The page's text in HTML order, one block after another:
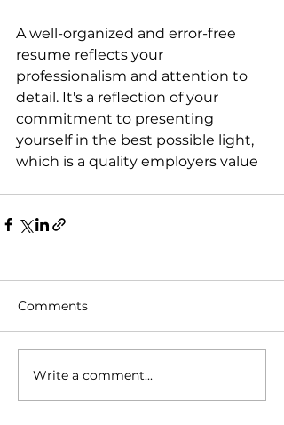
A well-organized and error-free
resume reflects your
professionalism and attention to
detail. It's a reflection of your
commitment to presenting
yourself in the best possible light,
which is a quality employers value
Comments
Write a comment...